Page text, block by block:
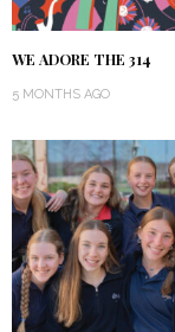
WE ADORE THE 314
5 MONTHS AGO